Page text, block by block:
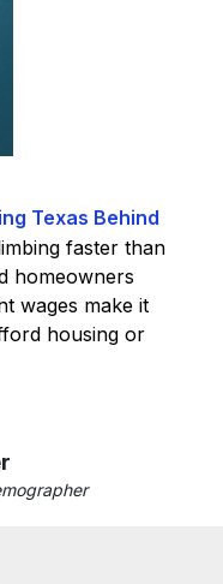
Texas Behind
faster than
homeowners
wages make it
housing or